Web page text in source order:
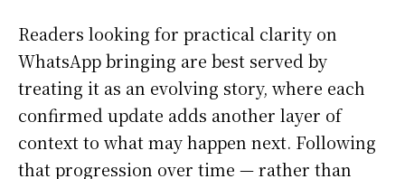
Readers looking for practical clarity on
WhatsApp bringing are best served by
treating it as an evolving story, where each
confirmed update adds another layer of
context to what may happen next. Following
that progression over time — rather than